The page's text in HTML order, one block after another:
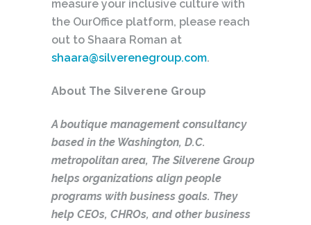
measure your inclusive culture with
the OurOffice platform, please reach
out to Shaara Roman at
shaara@silverenegroup.com.
About The Silverene Group
A boutique management consultancy
based in the Washington, D.C.
metropolitan area, The Silverene Group
helps organizations align people
programs with business goals. They
help CEOs, CHROs, and other business